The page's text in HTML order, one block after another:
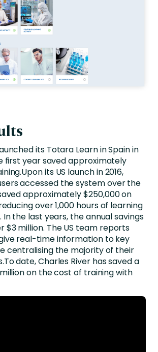
its Totara Learn in Spain in
first year saved approximately
its US launch in 2016,
accessed the system over the
approximately $250,000 on
over 1,000 hours of learning
the last years, the annual savings
$3 million. The US team reports
real-time information to key
centralising the majority of their
date, Charles River has saved a
on the cost of training with